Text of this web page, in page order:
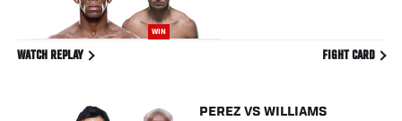
WIN
WATCH REPLAY FIGHT CARD
PEREZ VS WILLIAMS